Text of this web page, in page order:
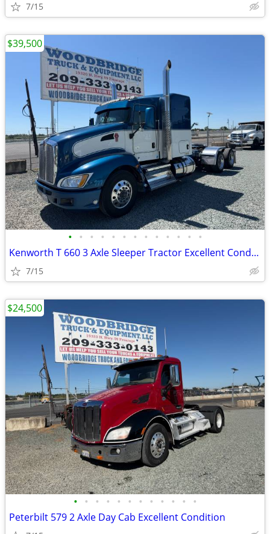
7/15
• • • • • • • • • • • • •
Kenworth T 660 3 Axle Sleeper Tractor Excellent Condition !
7/15
$39,500
• • • • • • • • • • • •
Peterbilt 579 2 Axle Day Cab Excellent Condition
$24,500